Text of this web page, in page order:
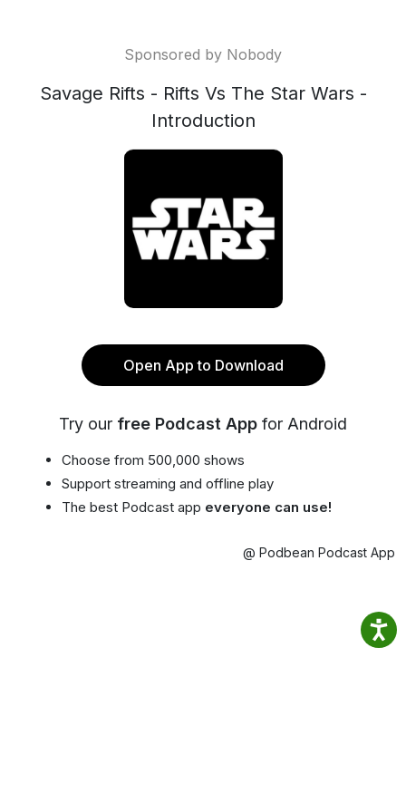
Sponsored by Nobody
Savage Rifts - Rifts Vs The Star Wars -
Introduction
Open App to Download
Try our free Podcast App for Android
Choose from 500,000 shows
Support streaming and offline play
The best Podcast app everyone can use!
@ Podbean Podcast App